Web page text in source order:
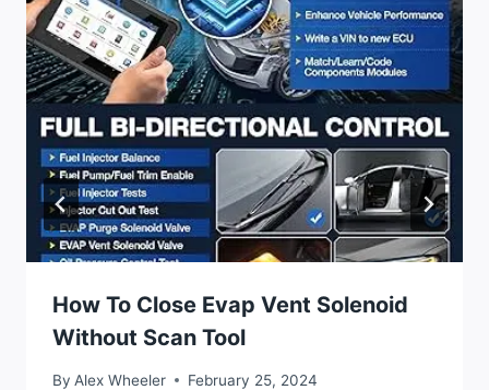
How To Close Evap Vent Solenoid
Without Scan Tool
By Alex Wheeler February 25, 2024